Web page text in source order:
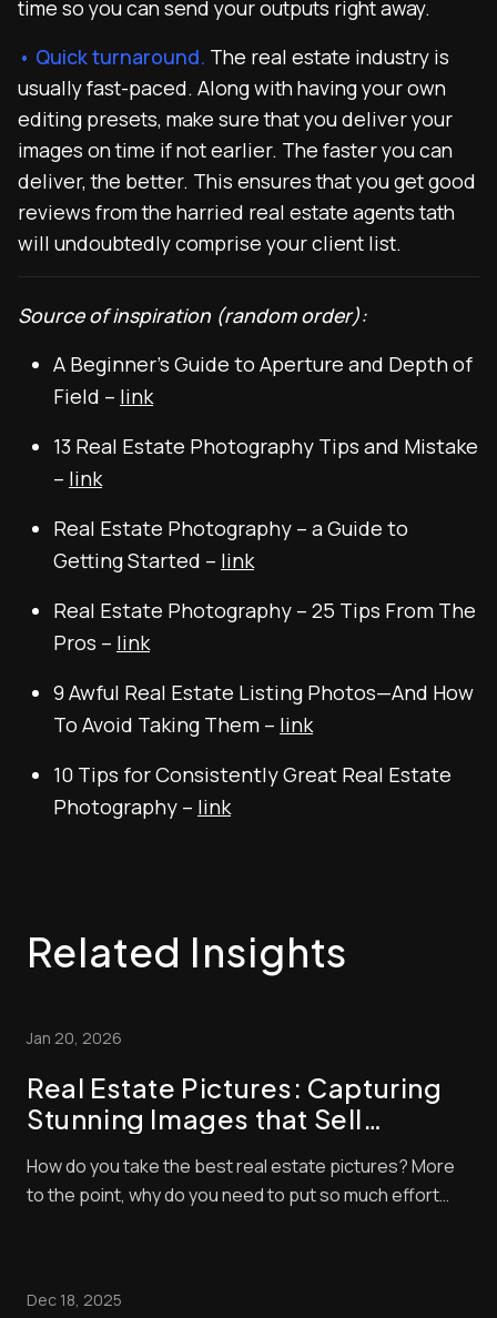
time so you can send your outputs right away.
• Quick turnaround. The real estate industry is
usually fast-paced. Along with having your own
editing presets, make sure that you deliver your
images on time if not earlier. The faster you can
deliver, the better. This ensures that you get good
reviews from the harried real estate agents tath
will undoubtedly comprise your client list.
Source of inspiration (random order):
A Beginner’s Guide to Aperture and Depth of
Field – link
13 Real Estate Photography Tips and Mistake
– link
Real Estate Photography – a Guide to
Getting Started – link
Real Estate Photography – 25 Tips From The
Pros – link
9 Awful Real Estate Listing Photos—And How
To Avoid Taking Them – link
10 Tips for Consistently Great Real Estate
Photography – link
Related Insights
Jan 20, 2026
Real Estate Pictures: Capturing
Stunning Images that Sell
How do you take the best real estate pictures? More
to the point, why do you need to put so much effort
photos – and you will see a [......
Dec 18, 2025